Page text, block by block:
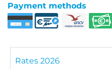
Payment methods